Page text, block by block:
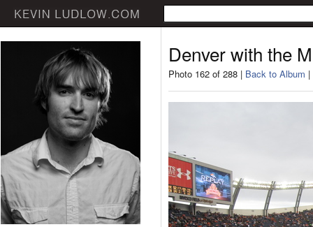
Denver with the
Photo 162 of 288 | Back to Album |